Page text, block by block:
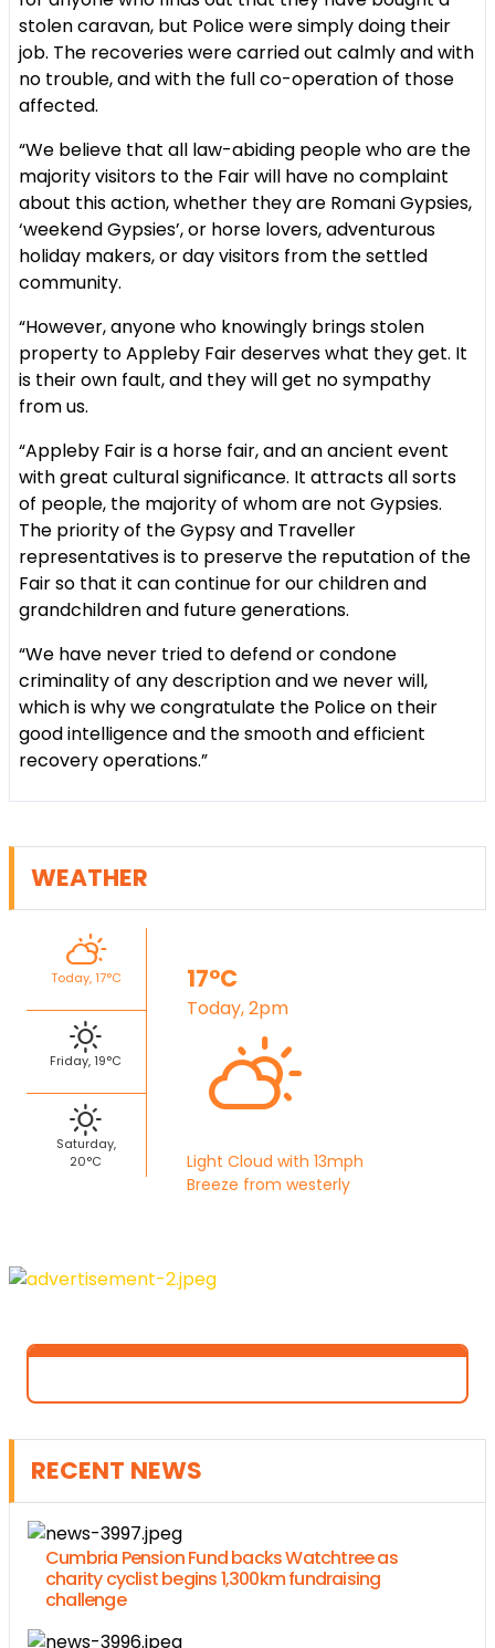
stolen caravan, but Police were simply doing their
job. The recoveries were carried out calmly and with
no trouble, and with the full co-operation of those
affected.
“We believe that all law-abiding people who are the
majority visitors to the Fair will have no complaint
about this action, whether they are Romani Gypsies,
‘weekend Gypsies’, or horse lovers, adventurous
holiday makers, or day visitors from the settled
community.
“However, anyone who knowingly brings stolen
property to Appleby Fair deserves what they get. It
is their own fault, and they will get no sympathy
from us.
“Appleby Fair is a horse fair, and an ancient event
with great cultural significance. It attracts all sorts
of people, the majority of whom are not Gypsies.
The priority of the Gypsy and Traveller
representatives is to preserve the reputation of the
Fair so that it can continue for our children and
grandchildren and future generations.
“We have never tried to defend or condone
criminality of any description and we never will,
which is why we congratulate the Police on their
good intelligence and the smooth and efficient
recovery operations.”
WEATHER
Today, 17°C
Friday, 19°C
Saturday,
20°C
17°C
Today, 2pm
Light Cloud with 13mph
Breeze from westerly
RECENT NEWS
Cumbria Pension Fund backs Watchtree as
charity cyclist begins 1,300km fundraising
challenge